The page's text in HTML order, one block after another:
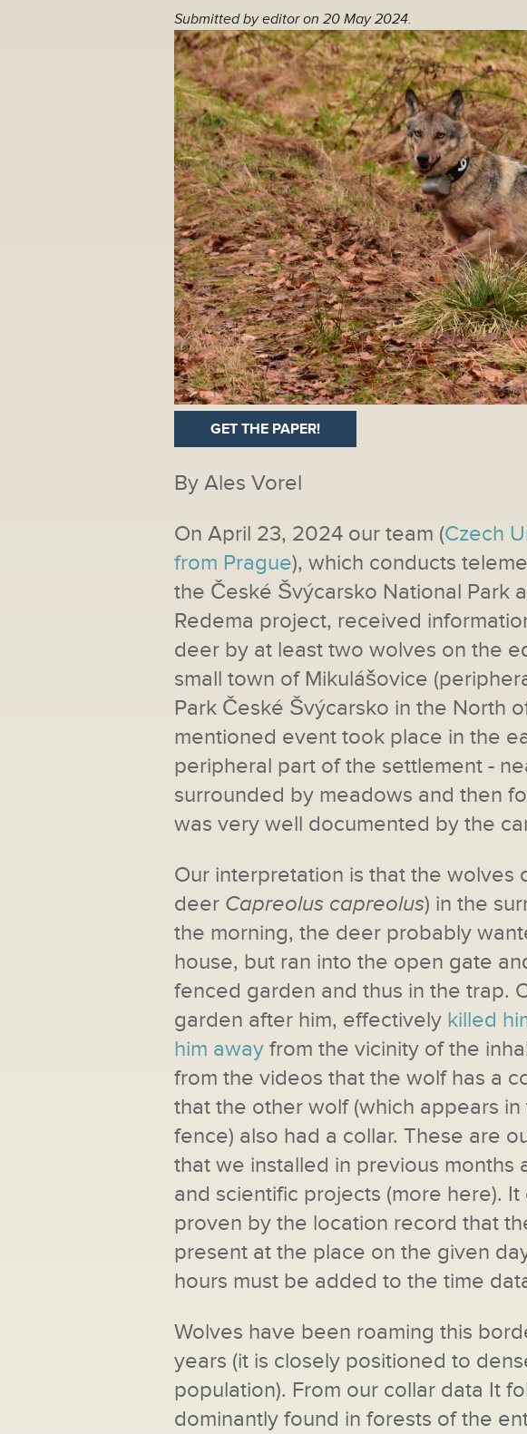
Submitted byeditoron 20 May 2024.
GET THE PAPER!
By Ales Vorel
On April 23, 2024 our team (Czech
from Prague), which conducts
the České Švýcarsko National Park
Redema project, received
deer by at least two wolves on the
small town of Mikulášovice
Park České Švýcarsko in the North
mentioned event took place in the
peripheral part of the settlement -
surrounded by meadows and then
was very well documented by the
Our interpretation is that the wolves
deer Capreolus capreolus) in the
the morning, the deer probably
house, but ran into the open gate
fenced garden and thus in the trap.
garden after him, effectively killed
him away from the vicinity of the
from the videos that the wolf has a
that the other wolf (which appears
fence) also had a collar. These are
that we installed in previous months
and scientific projects (more here).
proven by the location record that
present at the place on the given
hours must be added to the time
Wolves have been roaming this
years (it is closely positioned to
population). From our collar data It
dominantly found in forests of the